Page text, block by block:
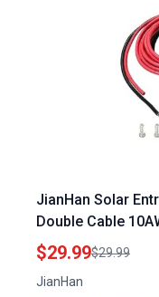
JianHan Solar
Double Cable
RVs Boats
$29.99$29.99
JianHan